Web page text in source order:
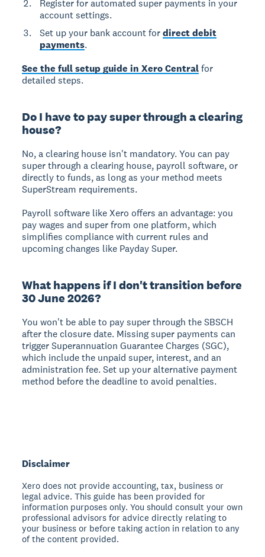
Register for automated super payments in your
account settings.
Set up your bank account fordirect debit
payments.
See the full setup guide in Xero Centralfor
detailed steps.
Do I have to pay super through a clearing
house?
No, a clearing house isn't mandatory.You can pay
super through a clearing house, payroll software, or
directly to funds, as long as your method meets
SuperStream requirements.
Payroll software like Xero offers an advantage: you
pay wages and super from one platform, which
simplifies compliance with current rules and
upcoming changes like Payday Super.
What happens if I don't transition before
30 June 2026?
You won't be able to pay super through the SBSCH
after the closure date. Missing super payments can
trigger Superannuation Guarantee Charges (SGC),
which include the unpaid super, interest, and an
administration fee. Set up your alternative payment
method before the deadline to avoid penalties.
Disclaimer
Xero does not provide accounting, tax, business or
legal advice. This guide has been provided for
information purposes only. You should consult your own
professional advisors for advice directly relating to
your business or before taking action in relation to any
of the content provided.